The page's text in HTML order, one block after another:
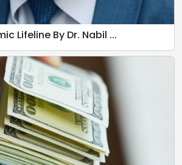
Lifeline By Dr. Nabil ...